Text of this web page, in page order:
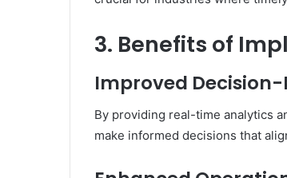
3. Benefits of
Improved
By providing real-time analytics
make informed decisions that